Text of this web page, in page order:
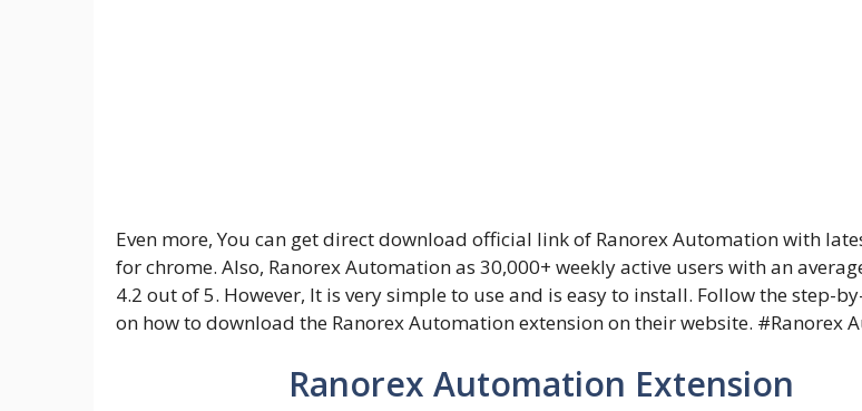
Even more, You can get direct download official link of Ranorex Automation with
for chrome. Also, Ranorex Automation as 30,000+ weekly active users with an
4.2 out of 5. However, It is very simple to use and is easy to install. Follow the step-
on how to download the Ranorex Automation extension on their website. #Ranorex
Ranorex Automation Extension